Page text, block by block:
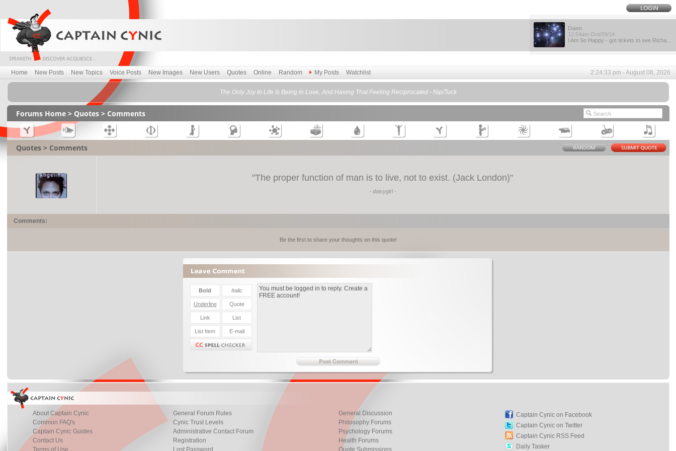
Dawn
12:54am Oct/29/14
I Am So Happy - got tickets to see Richa...
Home New Posts New Topics Voice Posts New Images New Users Quotes Online Random My Posts Watchlist 2:24:33 pm - August 08, 2026
The Only Joy In Life Is Being In Love, And Having That Feeling Reciprocated - Nip/Tuck
Forums Home> Quotes> Comments
Quotes > Comments
"The proper function of man is to live, not to exist. (Jack London)"
- daisygirl -
Comments:
Be the first to share your thoughts on this quote!
About Captain Cynic
Common FAQ's
Captain Cynic Guides
Contact Us
Terms of Use
General Forum Rules
Cynic Trust Levels
Administrative Contact Forum
Registration
Lost Password
General Discussion
Philosophy Forums
Psychology Forums
Health Forums
Quote Submissions
Captain Cynic on Facebook
Captain Cynic on Twitter
Captain Cynic RSS Feed
Daily Tasker